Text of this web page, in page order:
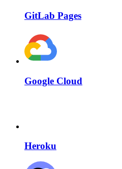
GitLab Pages
Google Cloud
Heroku